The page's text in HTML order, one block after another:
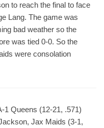
to reach the final to face
Lang. The game was
bad weather so the
was tied 0-0. So the
were consolation
1 Queens (12-21, .571)
Jax Maids (3-1,